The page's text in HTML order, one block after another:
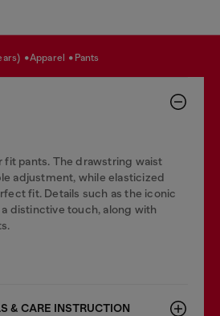
apparel pants
pants. The drawstring waist
adjustment, while elasticized
fit. Details such as the iconic
distinctive touch, along with
& CARE INSTRUCTION